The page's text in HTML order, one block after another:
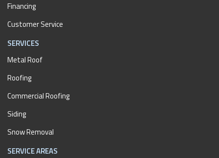
Financing
Customer Service
SERVICES
Metal Roof
Roofing
Commercial Roofing
Siding
Snow Removal
SERVICE AREAS